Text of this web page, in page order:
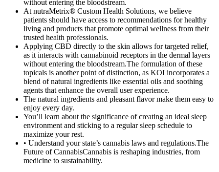
without entering the bloodstream.
At nutraMetrix® Custom Health Solutions, we believe
patients should have access to recommendations for healthy
living and products that promote optimal wellness from their
trusted health professionals.
Applying CBD directly to the skin allows for targeted relief,
as it interacts with cannabinoid receptors in the dermal layers
without entering the bloodstream.The formulation of these
topicals is another point of distinction, as KOI incorporates a
blend of natural ingredients like essential oils and soothing
agents that enhance the overall user experience.
The natural ingredients and pleasant flavor make them easy to
enjoy every day.
You’ll learn about the significance of creating an ideal sleep
environment and sticking to a regular sleep schedule to
maximize your rest.
• Understand your state’s cannabis laws and regulations.The
Future of CannabisCannabis is reshaping industries, from
medicine to sustainability.